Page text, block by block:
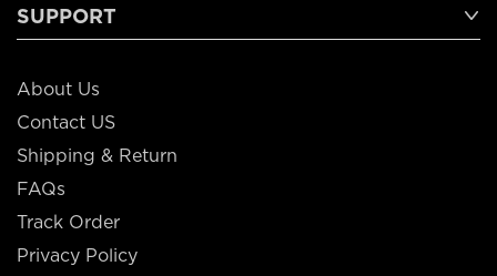
SUPPORT
About Us
Contact US
Shipping & Return
FAQs
Track Order
Privacy Policy